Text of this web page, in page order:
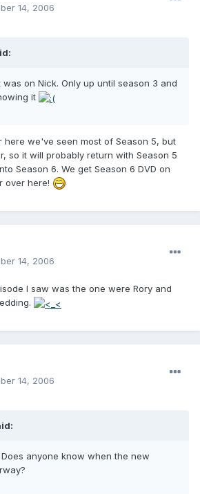
14, 2006
on Nick. Only up until season 3 and
it
here we've seen most of Season 5, but
so it will probably return with Season 5
Season 6. We get Season 6 DVD on
over here!
14, 2006
I saw was the one were Rory and
14, 2006
Does anyone know when the new